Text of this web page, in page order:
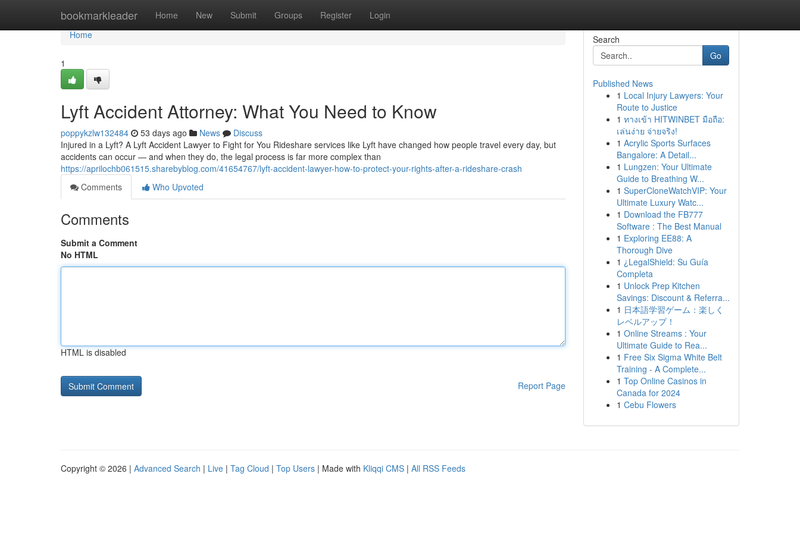
bookmarkleader Home New Submit Groups Register Login
Home
Home
1
Lyft Accident Attorney: What You Need to Know
poppykzlw132484 53 days ago News
Discuss
Injured in a Lyft? A Lyft Accident Lawyer to Fight for You Rideshare services like Lyft have changed how people travel every day, but
accidents can occur — and when they do, the legal process is far more complex than
https://aprilochb061515.sharebyblog.com/41654767/lyft-accident-lawyer-how-to-protect-your-rights-after-a-rideshare-crash
Comments
Who Upvoted
Comments
Submit a Comment
No HTML
HTML is disabled
Report Page
Search
Go
Published News
1 Local Injury Lawyers: Your
Route to Justice
1 ทางเข้า HITWINBET มือถือ:
เล่นง่าย จ่ายจริง!
1 Acrylic Sports Surfaces
Bangalore: A Detail...
1 Lungzen: Your Ultimate
Guide to Breathing W...
1 SuperCloneWatchVIP: Your
Ultimate Luxury Watc...
1 Download the FB777
Software : The Best Manual
1 Exploring EE88: A
Thorough Dive
1 ¿LegalShield: Su Guía
Completa
1 Unlock Prep Kitchen
Savings: Discount & Referra...
1 日本語学習ゲーム：楽しく
レベルアップ！
1 Online Streams : Your
Ultimate Guide to Rea...
1 Free Six Sigma White Belt
Training - A Complete...
1 Top Online Casinos in
Canada for 2024
1 Cebu Flowers
Copyright © 2026 | Advanced Search | Live | Tag Cloud | Top Users | Made with Kliqqi CMS | All RSS Feeds